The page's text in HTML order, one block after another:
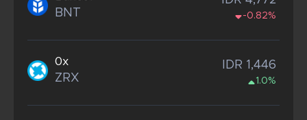
BNT -0.82%
0x
ZRX
IDR 1,446
1.0%